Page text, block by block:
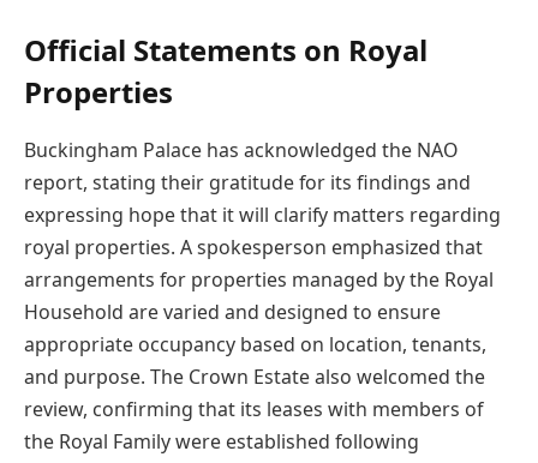
Official Statements on Royal
Properties
Buckingham Palace has acknowledged the NAO
report, stating their gratitude for its findings and
expressing hope that it will clarify matters regarding
royal properties. A spokesperson emphasized that
arrangements for properties managed by the Royal
Household are varied and designed to ensure
appropriate occupancy based on location, tenants,
and purpose. The Crown Estate also welcomed the
review, confirming that its leases with members of
the Royal Family were established following